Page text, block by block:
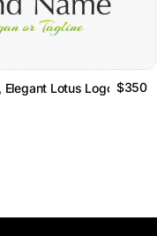
Elegant Lotus Logo$350